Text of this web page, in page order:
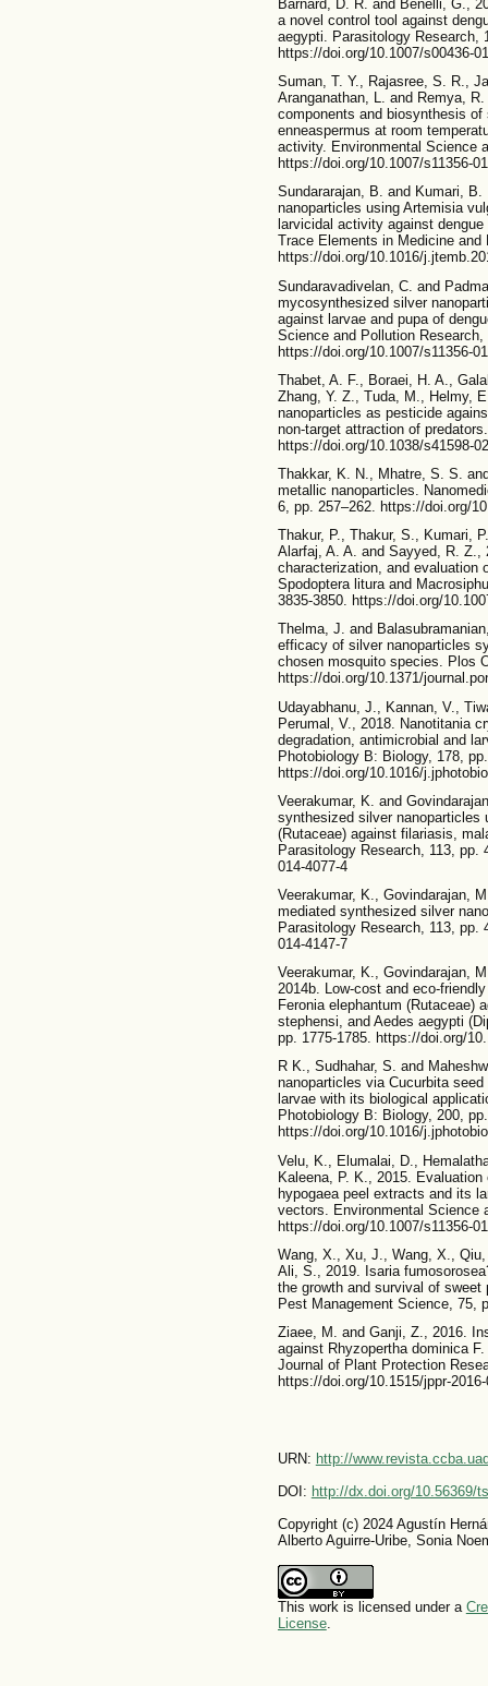
Barnard, D. R. and Benelli, G.,
a novel control tool against
aegypti. Parasitology Research,
https://doi.org/10.1007/s00436-
Suman, T. Y., Rajasree, S. R.,
Aranganathan, L. and Remya,
components and biosynthesis
enneaspermus at room
activity. Environmental Science
https://doi.org/10.1007/s11356-
Sundararajan, B. and Kumari,
nanoparticles using Artemisia
larvicidal activity against
Trace Elements in Medicine and
https://doi.org/10.1016/
Sundaravadivelan, C. and
mycosynthesized silver
against larvae and pupa of
Science and Pollution Research,
https://doi.org/10.1007/s11356-
Thabet, A. F., Boraei, H. A.,
Zhang, Y. Z., Tuda, M., Helmy,
nanoparticles as pesticide
non-target attraction of
https://doi.org/10.1038/s41598-
Thakkar, K. N., Mhatre, S. S.
metallic nanoparticles.
6, pp. 257–262. https://doi.org/
Thakur, P., Thakur, S., Kumari,
Alarfaj, A. A. and Sayyed, R.
characterization, and
Spodoptera litura and
3835-3850. https://doi.org/
Thelma, J. and
efficacy of silver nanoparticles
chosen mosquito species. Plos
https://doi.org/10.1371/
Udayabhanu, J., Kannan, V.,
Perumal, V., 2018. Nanotitania
degradation, antimicrobial and
Photobiology B: Biology, 178,
https://doi.org/10.1016/
Veerakumar, K. and
synthesized silver nanoparticles
(Rutaceae) against filariasis,
Parasitology Research, 113, pp.
014-4077-4
Veerakumar, K., Govindarajan,
mediated synthesized silver
Parasitology Research, 113, pp.
014-4147-7
Veerakumar, K., Govindarajan,
2014b. Low-cost and eco-
Feronia elephantum (Rutaceae)
stephensi, and Aedes aegypti
pp. 1775-1785. https://doi.org/
R K., Sudhahar, S. and
nanoparticles via Cucurbita
larvae with its biological
Photobiology B: Biology, 200,
https://doi.org/10.1016/
Velu, K., Elumalai, D.,
Kaleena, P. K., 2015.
hypogaea peel extracts and its
vectors. Environmental Science
https://doi.org/10.1007/s11356-
Wang, X., Xu, J., Wang, X.,
Ali, S., 2019. Isaria
the growth and survival of
Pest Management Science, 75,
Ziaee, M. and Ganji, Z., 2016.
against Rhyzopertha dominica
Journal of Plant Protection
https://doi.org/10.1515/jppr-
URN: http://
DOI: http://dx.doi.org/10.56369/
Copyright (c) 2024 Agustín
Alberto Aguirre-Uribe, Sonia
This work is licensed under a
License.